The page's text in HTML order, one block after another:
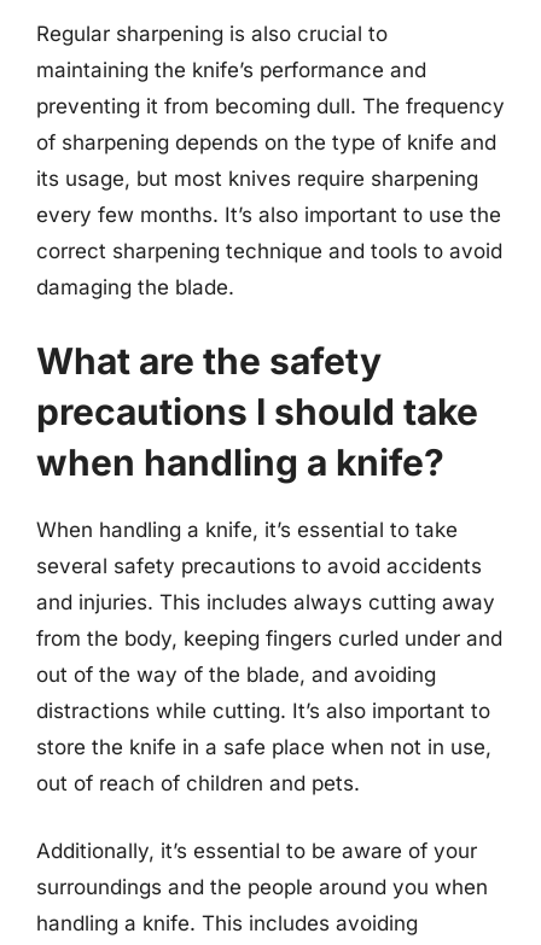
Regular sharpening is also crucial to
maintaining the knife’s performance and
preventing it from becoming dull. The frequency
of sharpening depends on the type of knife and
its usage, but most knives require sharpening
every few months. It’s also important to use the
correct sharpening technique and tools to avoid
damaging the blade.
What are the safety
precautions I should take
when handling a knife?
When handling a knife, it’s essential to take
several safety precautions to avoid accidents
and injuries. This includes always cutting away
from the body, keeping fingers curled under and
out of the way of the blade, and avoiding
distractions while cutting. It’s also important to
store the knife in a safe place when not in use,
out of reach of children and pets.
Additionally, it’s essential to be aware of your
surroundings and the people around you when
handling a knife. This includes avoiding